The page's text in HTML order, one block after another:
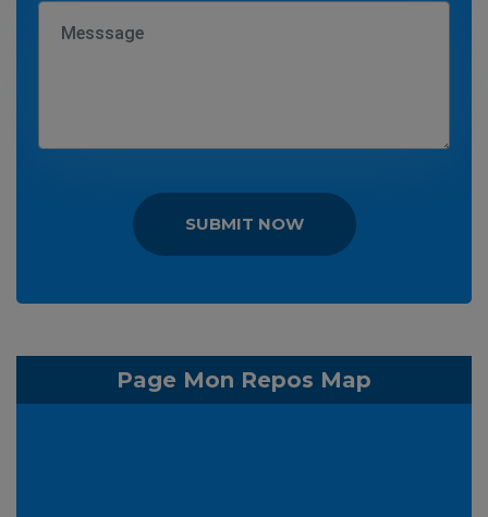
SUBMIT NOW
Page Mon Repos Map